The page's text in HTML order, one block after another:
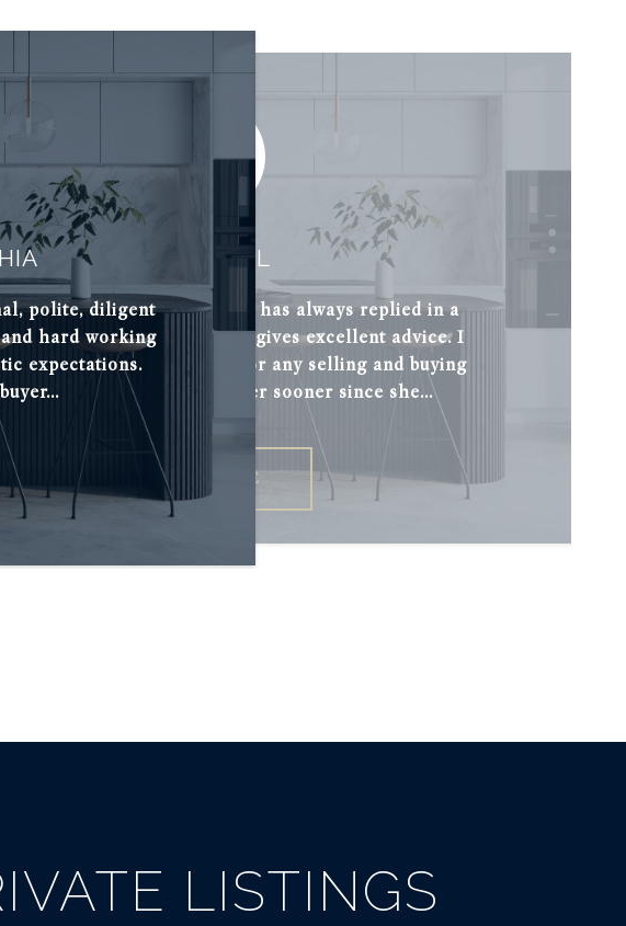
polite, diligent
and hard working
expectations.
L. CUDELL
a wealth of knowledge and has always replied in a
manner. I trust her and she gives excellent advice. I
definitely recommend her for any selling and buying
I only wish I had met her sooner since she...
READ MORE
LISTINGS